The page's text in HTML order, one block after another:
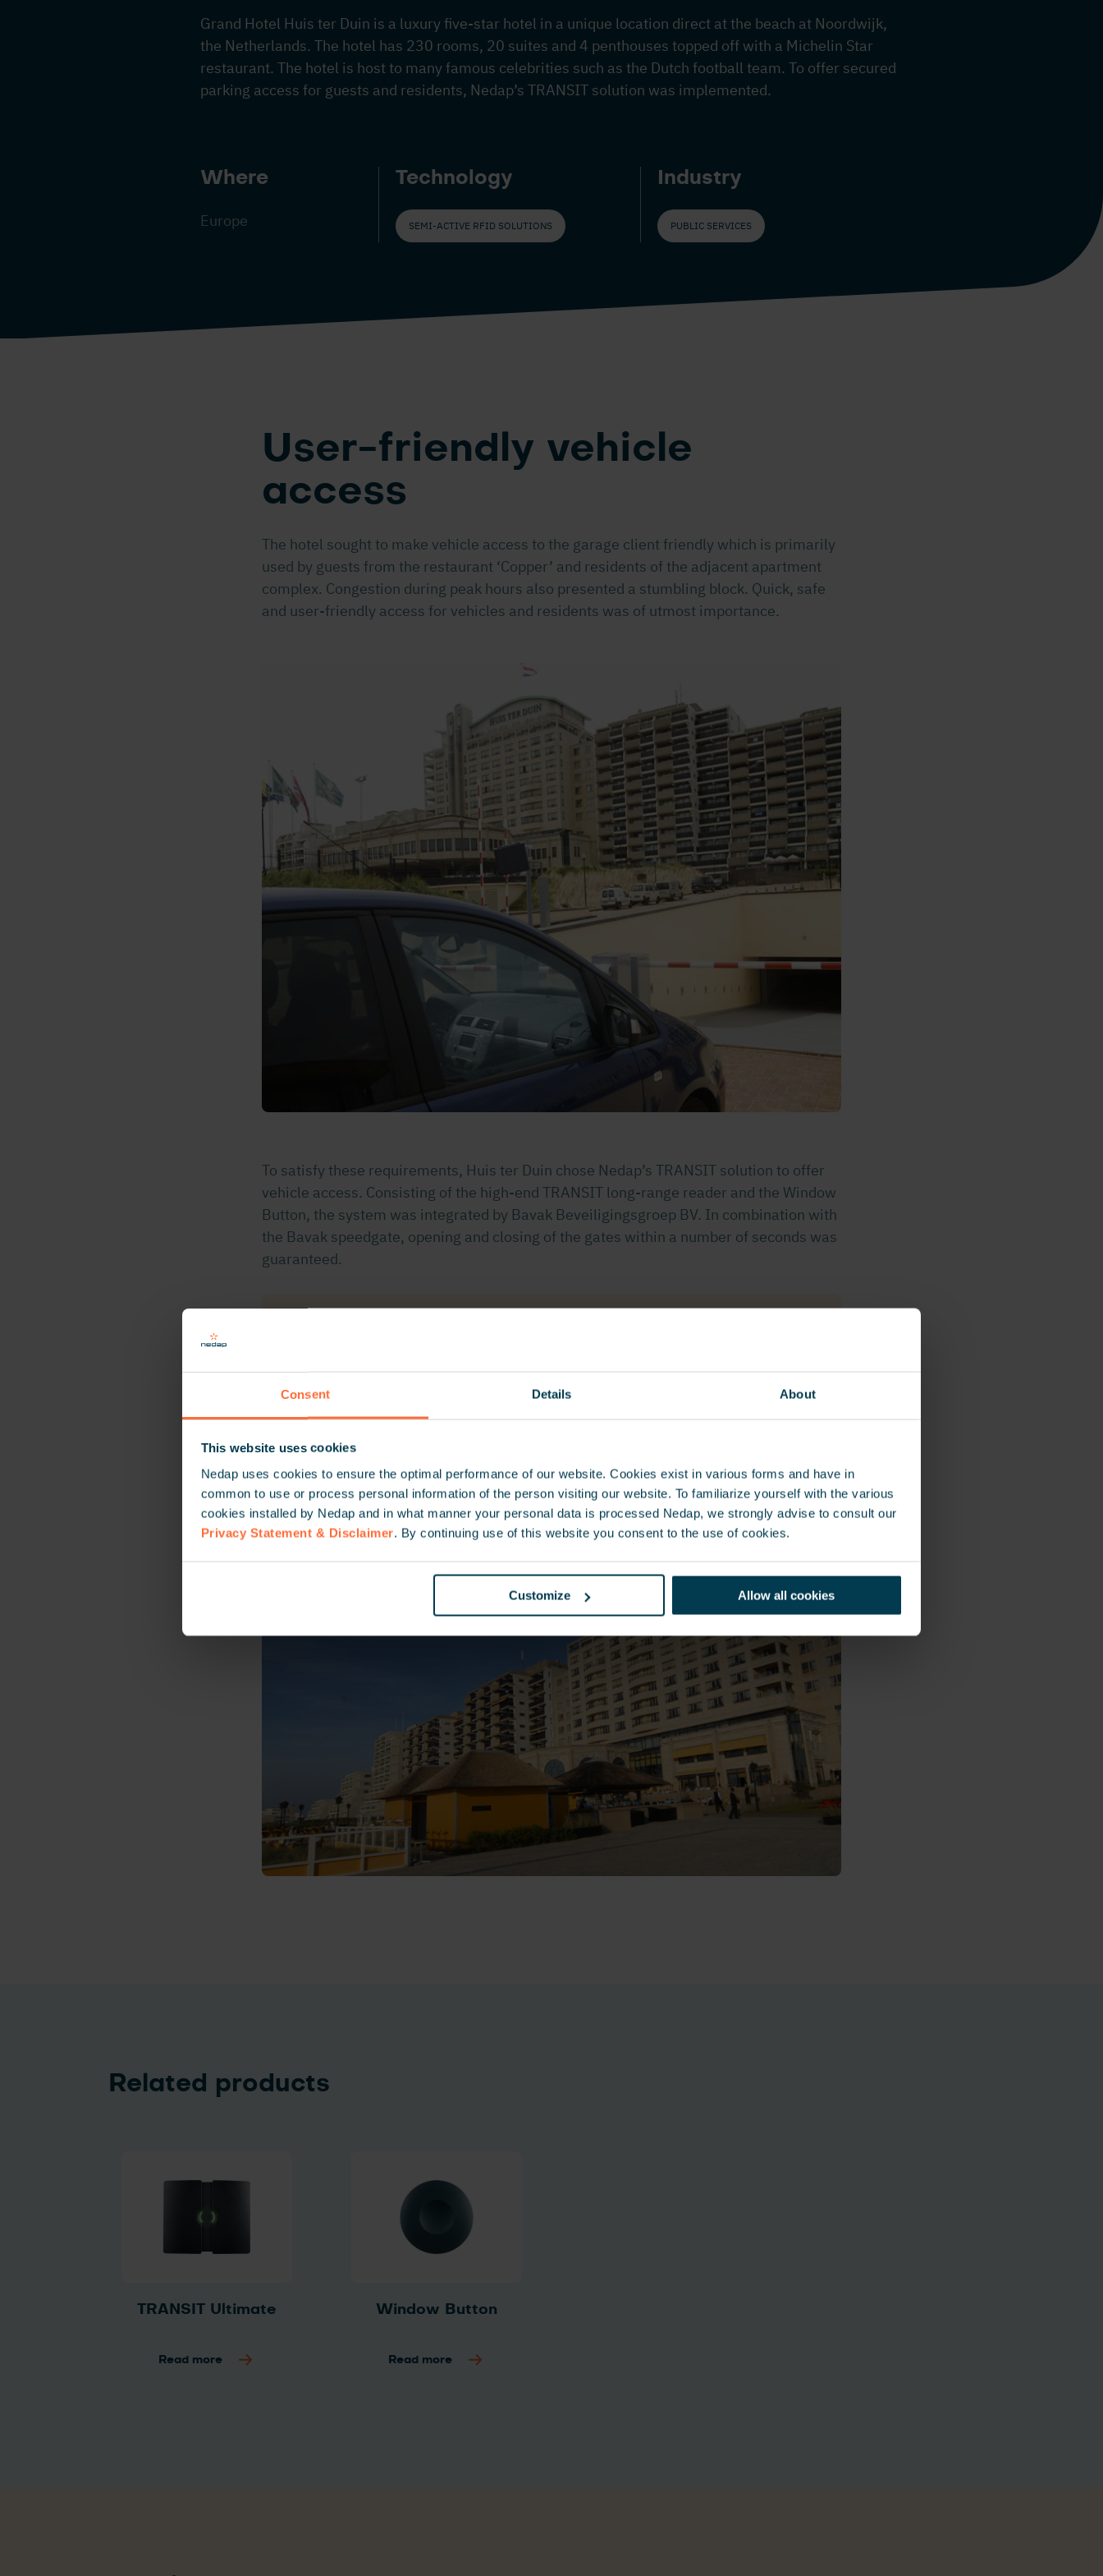
Consent Details About
This website uses cookies
Nedap uses cookies to ensure the optimal performance of our website. Cookies exist in various forms and have in
common to use or process personal information of the person visiting our website. To familiarize yourself with the various
cookies installed by Nedap and in what manner your personal data is processed Nedap, we strongly advise to consult our
Privacy Statement & Disclaimer. By continuing use of this website you consent to the use of cookies.
Customize Allow all cookies
Grand Hotel Huis ter Duin is a luxury five-star hotel in a unique location direct at the beach at Noordwijk,
the Netherlands. The hotel has 230 rooms, 20 suites and 4 penthouses topped off with a Michelin Star
restaurant. The hotel is host to many famous celebrities such as the Dutch football team. To offer secured
parking access for guests and residents, Nedap’s TRANSIT solution was implemented.
Where
Europe
Technology
SEMI-ACTIVE RFID SOLUTIONS
Industry
PUBLIC SERVICES
User-friendly vehicle
access
The hotel sought to make vehicle access to the garage client friendly which is primarily
used by guests from the restaurant ‘Copper’ and residents of the adjacent apartment
complex. Congestion during peak hours also presented a stumbling block. Quick, safe
and user-friendly access for vehicles and residents was of utmost importance.
To satisfy these requirements, Huis ter Duin chose Nedap’s TRANSIT solution to offer
vehicle access. Consisting of the high-end TRANSIT long-range reader and the Window
Button, the system was integrated by Bavak Beveiligingsgroep BV. In combination with
the Bavak speedgate, opening and closing of the gates within a number of seconds was
guaranteed.
Access for our users is guaranteed in a secure and efficient manne.”
Related products
TRANSIT Ultimate
Read more
Window Button
Read more